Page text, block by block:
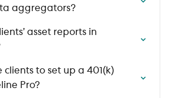
aggregators?
asset reports in
clients to set up a 401(k)
Pro?